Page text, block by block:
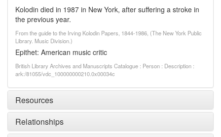
Kolodin died in 1987 in New York, after suffering a stroke in
the previous year.
From the guide to the Irving Kolodin Papers, 1844-1986, (The New York Public
Library. Music Division.)
Epithet: American music critic
British Library Archives and Manuscripts Catalogue : Person : Description :
ark:/81055/vdc_100000000210.0x00034c
Resources
Relationships